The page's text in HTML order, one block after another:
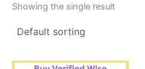
Showing the single result
Price